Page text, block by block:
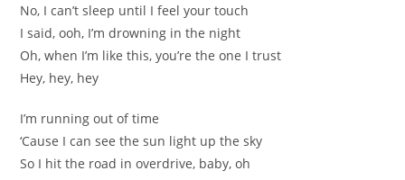
No, I can’t sleep until I feel your touch
I said, ooh, I’m drowning in the night
Oh, when I’m like this, you’re the one I trust
Hey, hey, hey
I’m running out of time
‘Cause I can see the sun light up the sky
So I hit the road in overdrive, baby, oh